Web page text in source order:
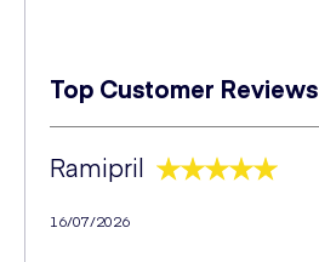
Top Customer Reviews
Ramipril
16/07/2026